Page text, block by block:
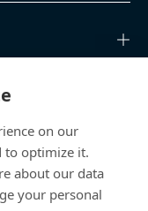
on our
to optimize it.
about our data
your personal